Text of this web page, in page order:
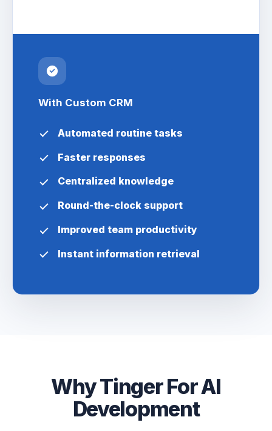
With Custom CRM
Automated routine tasks
Faster responses
Centralized knowledge
Round-the-clock support
Improved team productivity
Instant information retrieval
Why Tinger For AI
Development